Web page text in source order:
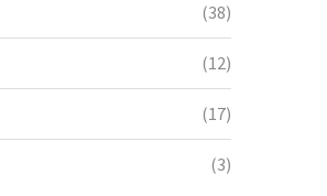
(38)
(12)
(17)
(3)